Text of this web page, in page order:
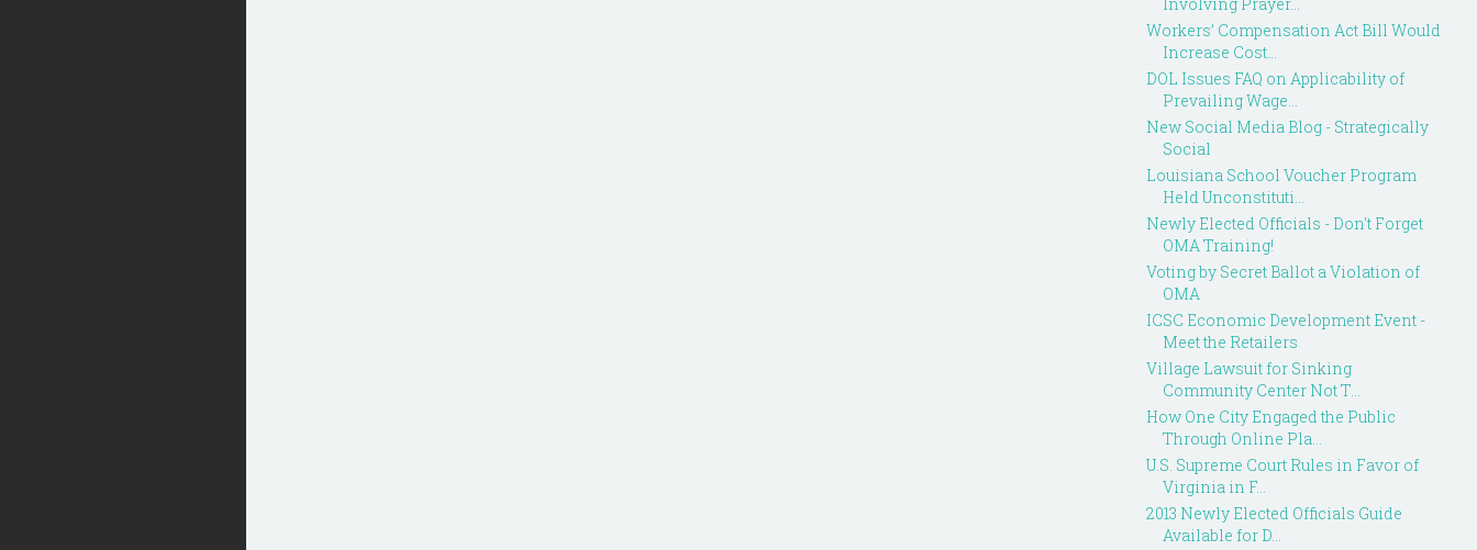
Workers’ Compensation Act Bill Would
Increase Cost...
DOL Issues FAQ on Applicability of
Prevailing Wage...
New Social Media Blog - Strategically
Social
Louisiana School Voucher Program
Held Unconstituti...
Newly Elected Officials - Don't Forget
OMA Training!
Voting by Secret Ballot a Violation of
OMA
ICSC Economic Development Event -
Meet the Retailers
Village Lawsuit for Sinking
Community Center Not T...
How One City Engaged the Public
Through Online Pla...
U.S. Supreme Court Rules in Favor of
Virginia in F...
2013 Newly Elected Officials Guide
Available for D...